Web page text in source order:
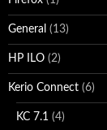
General (13)
HP ILO (2)
Kerio Connect (6)
KC 7.1 (4)